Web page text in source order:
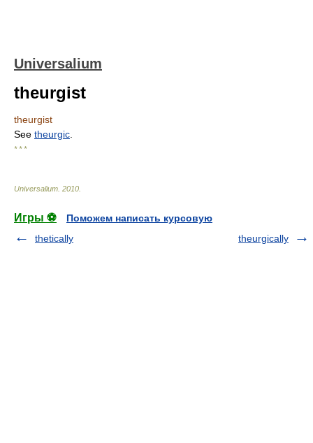
Universalium
theurgist
theurgist
See theurgic
* * *
Universalium 2010
Игры ⚽
Поможем написать курсовую
thetically
theurgically